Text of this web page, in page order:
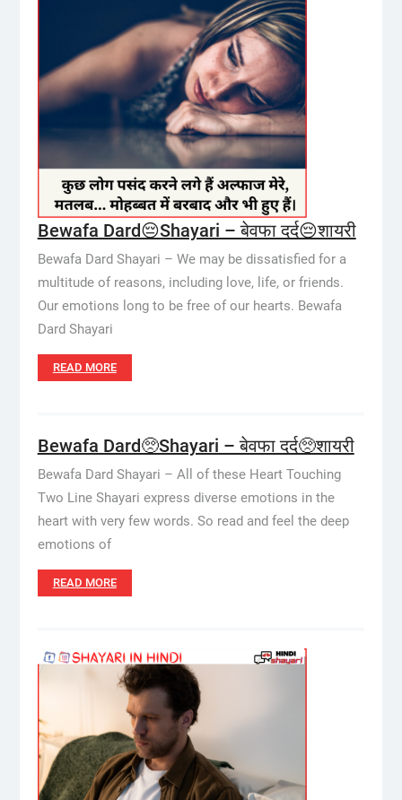
Bewafa Dard😔Shayari – बेवफा दर्द😔शायरी
Bewafa Dard Shayari – We may be dissatisfied for a
multitude of reasons, including love, life, or friends.
Our emotions long to be free of our hearts. Bewafa
Dard Shayari
READ MORE
Bewafa Dard🥺Shayari – बेवफा दर्द🥺शायरी
Bewafa Dard Shayari – All of these Heart Touching
Two Line Shayari express diverse emotions in the
heart with very few words. So read and feel the deep
emotions of
READ MORE